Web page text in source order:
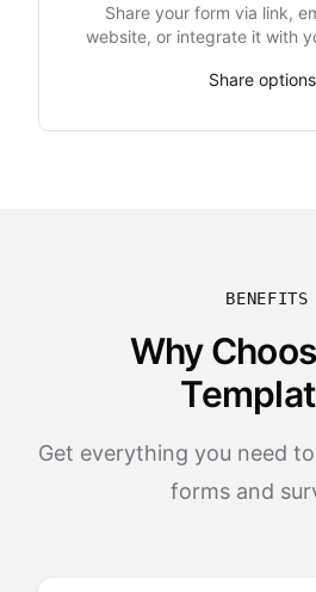
Share your form via link,
website, or integrate it with
Share options
BENEFITS
Why
Get everything you need
forms and